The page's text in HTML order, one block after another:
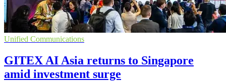
Unified Communications
GITEX AI Asia returns to Singapore
amid investment surge